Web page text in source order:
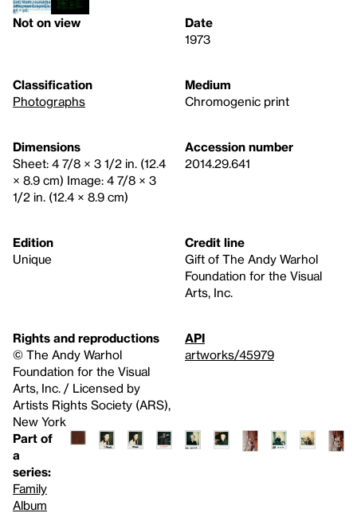
Not on view
Date
1973
Classification
Photographs
Medium
Chromogenic print
Dimensions
Sheet: 4 7/8 × 3 1/2 in. (12.4
× 8.9 cm) Image: 4 7/8 × 3
1/2 in. (12.4 × 8.9 cm)
Accession number
2014.29.641
Edition
Unique
Credit line
Gift of The Andy Warhol
Foundation for the Visual
Arts, Inc.
Rights and reproductions
© The Andy Warhol
Foundation for the Visual
Arts, Inc. / Licensed by
Artists Rights Society (ARS),
New York
API
artworks/45979
Part of
a
series:
Family
Album